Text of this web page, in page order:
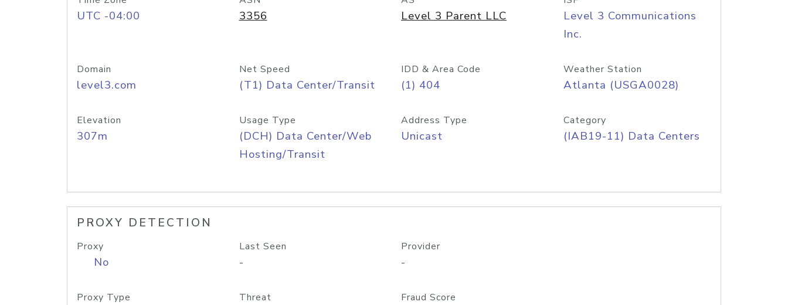
UTC -04:00 3356 Level 3 Parent LLC
Level 3 Communications
Inc.
Domain
level3.com
Net Speed
(T1) Data Center/Transit
IDD & Area Code
(1) 404
Weather Station
Atlanta (USGA0028)
Elevation
307m
Usage Type
(DCH) Data Center/Web
Hosting/Transit
Address Type
Unicast
Category
(IAB19-11) Data Centers
PROXY DETECTION
Proxy
No
Last Seen
-
Provider
-
Proxy Type Threat Fraud Score